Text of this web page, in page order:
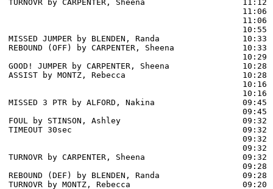
TURNOVR by CARPENTER, Sheena                    11:12
MISSED JUMPER by BLENDEN, Randa                 10:33
REBOUND (OFF) by CARPENTER, Sheena              10:33
GOOD! JUMPER by CARPENTER, Sheena
ASSIST by MONTZ, Rebecca                        10:28
MISSED 3 PTR by ALFORD, Nakina                  09:45
FOUL by STINSON, Ashley                         09:32
TIMEOUT 30sec                                   09:32
TURNOVR by CARPENTER, Sheena                    09:32
REBOUND (DEF) by BLENDEN, Randa                 09:28
TURNOVR by MONTZ, Rebecca                       09:20